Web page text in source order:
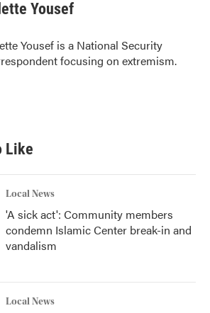
Yousef
Yousef is a National Security
focusing on extremism.
Like
Local News
'A sick act': Community members
condemn Islamic Center break-in and
vandalism
Local News